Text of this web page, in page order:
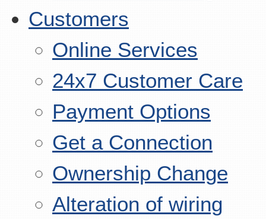
Customers
Online Services
24x7 Customer Care
Payment Options
Get a Connection
Ownership Change
Alteration of wiring